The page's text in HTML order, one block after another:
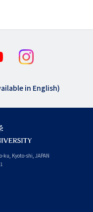
in English)
ku, Kyoto-shi, Kyoto
JAPAN